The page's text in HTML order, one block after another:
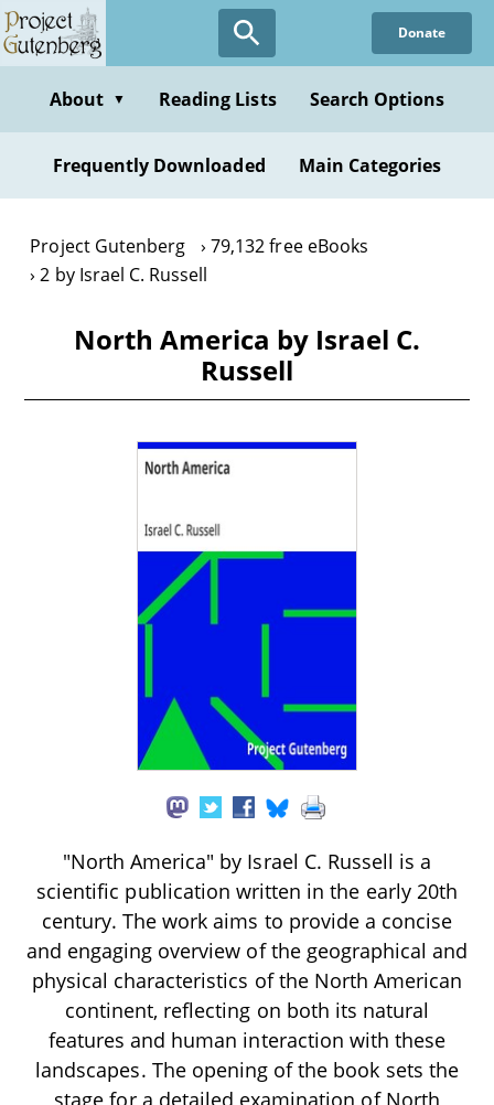
Skip
to
content
Donate
About ▼ Reading Lists Search Options
Frequently Downloaded Main Categories
Project Gutenberg
79,132 free eBooks
2 by Israel C. Russell
North America by Israel C.
Russell
"North America" by Israel C. Russell is a
scientific publication written in the early 20th
century. The work aims to provide a concise
and engaging overview of the geographical and
physical characteristics of the North American
continent, reflecting on both its natural
features and human interaction with these
landscapes. The opening of the book sets the
stage for a detailed examination of North